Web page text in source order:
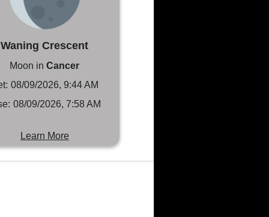
Waning Crescent
Moon inCancer
08/09/2026, 9:44 AM
08/09/2026, 7:58 AM
Learn More